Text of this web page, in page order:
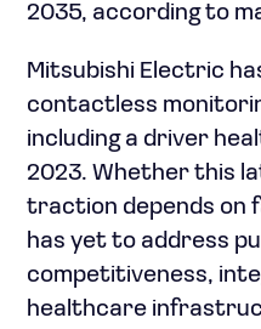
2035, according to
Mitsubishi Electric
contactless
including a driver
2023. Whether this
traction depends on
has yet to address
competitiveness,
healthcare